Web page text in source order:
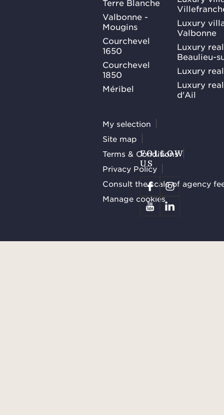
Terre Blanche
Valbonne -
Mougins
Courchevel
1650
Courchevel
1850
Méribel
Luxury
Valbonne
Luxury
Beaulieu-
Luxury
Luxury
d'Ail
My selection
Site map
Terms & Conditions
Privacy Policy
Consult the scale of agency
Manage cookies
FOLLOW
US